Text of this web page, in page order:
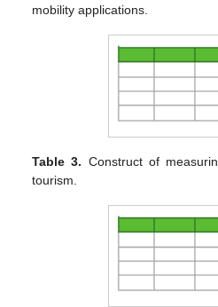
mobility applications.
Table 3. Construct of
tourism.